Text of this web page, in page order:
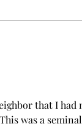
that I had
was a seminal